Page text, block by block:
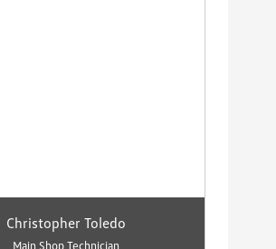
Christopher Toledo
Main Shop Technician